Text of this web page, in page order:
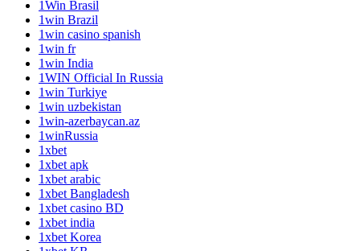
1Win Brasil
1win Brazil
1win casino spanish
1win fr
1win India
1WIN Official In Russia
1win Turkiye
1win uzbekistan
1win-azerbaycan.az
1winRussia
1xbet
1xbet apk
1xbet arabic
1xbet Bangladesh
1xbet casino BD
1xbet india
1xbet Korea